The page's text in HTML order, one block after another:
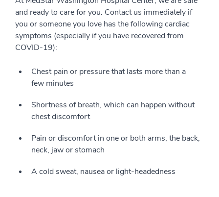
and ready to care for you. Contact us immediately if
you or someone you love has the following cardiac
symptoms (especially if you have recovered from
COVID-19):
Chest pain or pressure that lasts more than a
few minutes
Shortness of breath, which can happen without
chest discomfort
Pain or discomfort in one or both arms, the back,
neck, jaw or stomach
A cold sweat, nausea or light-headedness